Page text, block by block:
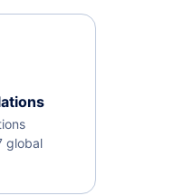
global